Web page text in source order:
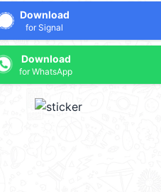
Download
for Signal
Download
for WhatsApp